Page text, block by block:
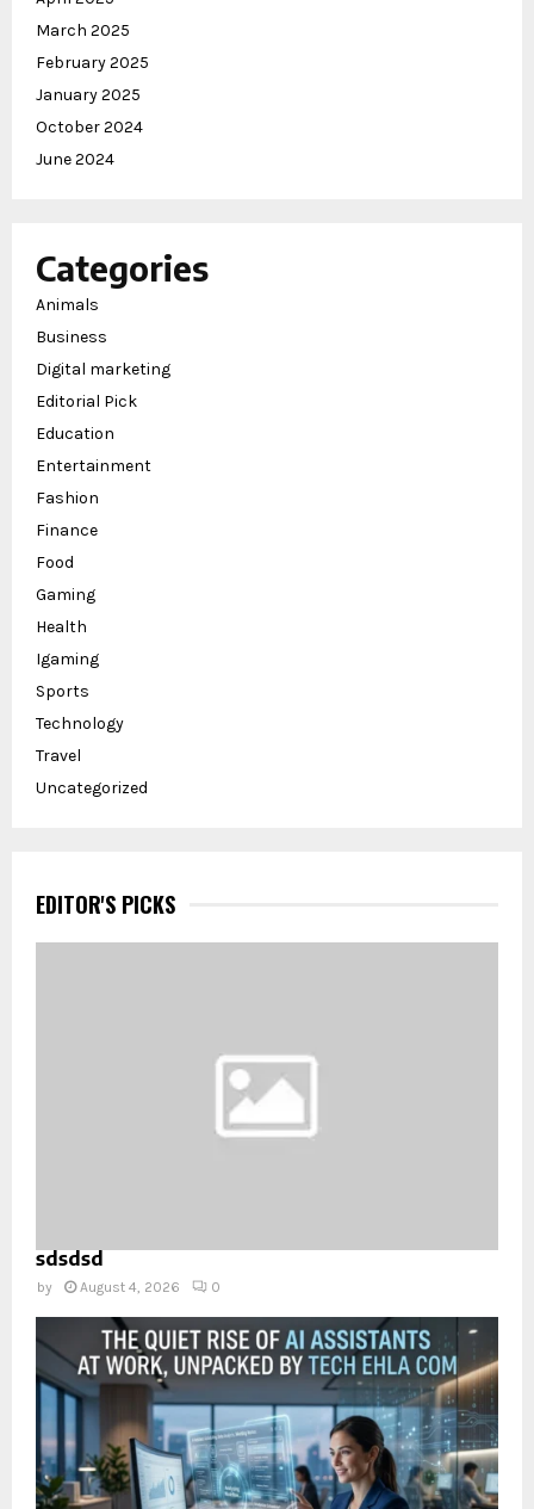
March 2025
February 2025
January 2025
October 2024
June 2024
Categories
Animals
Business
Digital marketing
Editorial Pick
Education
Entertainment
Fashion
Finance
Food
Gaming
Health
Igaming
Sports
Technology
Travel
Uncategorized
EDITOR'S PICKS
sdsdsd
by August 4, 2026 0